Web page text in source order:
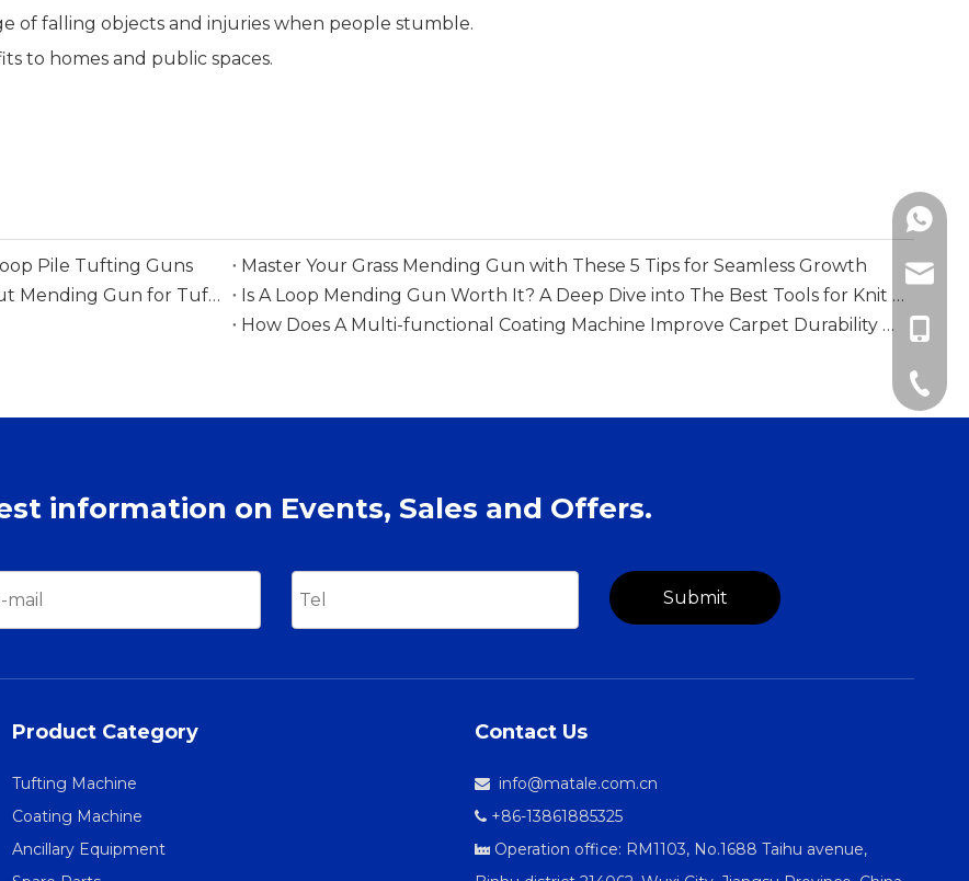
of falling objects and injuries when people stumble.
to homes and public spaces.
Pile Tufting Guns
Master Your Grass Mending Gun with These 5 Tips for Seamless Growth
Everything You Need To Know Before Buying A Cut Mending Gun for Tufting
Is A Loop Mending Gun Worth It? A Deep Dive into The Best Tools for Knit Repair
How Does A Multi-functional Coating Machine Improve Carpet Durability And Backing Performance
information on Events, Sales and Offers.
Submit
Product Category
Tufting Machine
Coating Machine
Ancillary Equipment
+86-
Contact Us
 info@matale.com.cn
+86-13861885325
 Operation office: RM1103, No.1688 Taihu avenue,